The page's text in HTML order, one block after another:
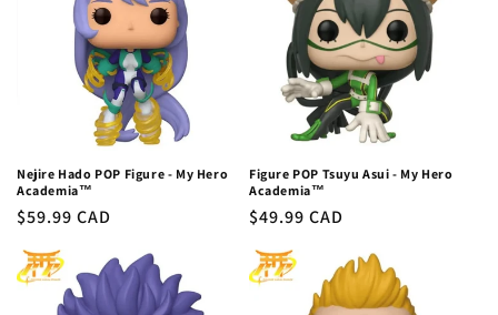
Nejire Hado POP Figure - My Hero
Academia™
Regular
$59.99 CAD
Figure POP Tsuyu Asui - My Hero
Academia™
Regular
$49.99 CAD